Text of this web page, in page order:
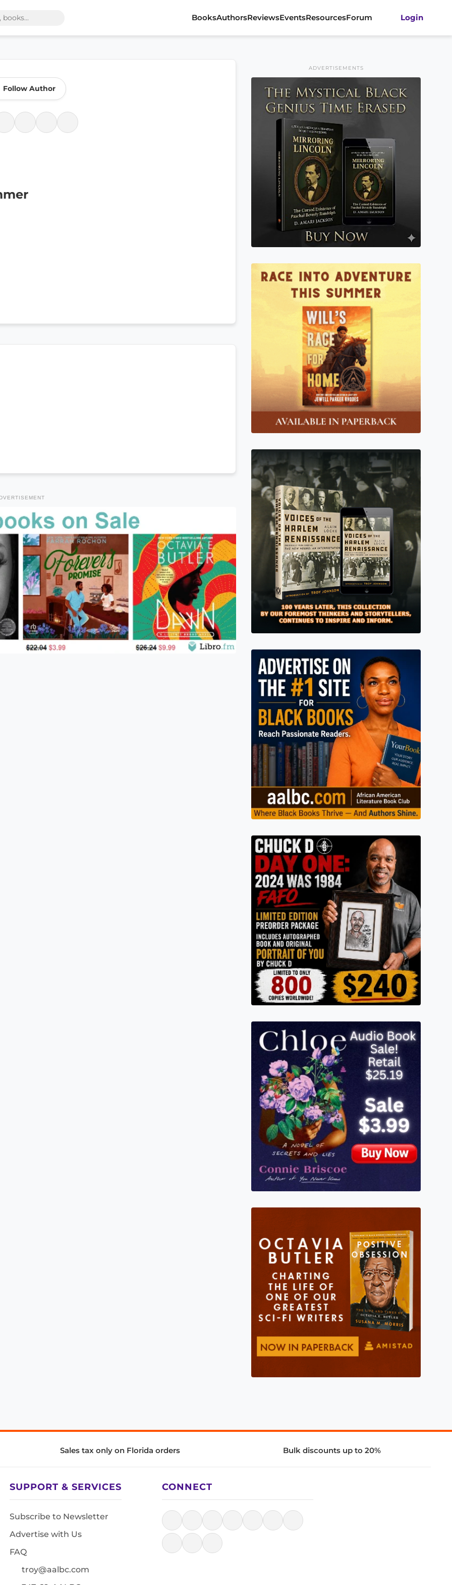
BooksAuthorsReviewsEventsResourcesForum Login
Follow Author
ADVERTISEMENTS
Sales tax only on Florida orders Bulk discounts up to 20%
SUPPORT & SERVICES
Subscribe to Newsletter
Advertise with Us
FAQ
troy@aalbc.com
CONNECT